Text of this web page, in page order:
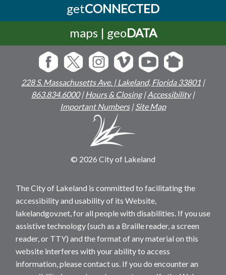
getCONNECTED
maps | geoDATA
228 S. Massachusetts Ave. | Lakeland, Florida 33801 |
863.834.6000|Hours & Closing|Accessibility|
Important Numbers|Site Map
© 2026 City of Lakeland
The City of Lakeland is committed to facilitating the
accessibility and usability of its Website,
lakelandgov.net, for all people with disabilities. If you use
assistive technology (such as a Braille reader, a screen
reader, or TTY) and the format of any material on this
website interferes with your ability to access
information, please contact us. If you do encounter an